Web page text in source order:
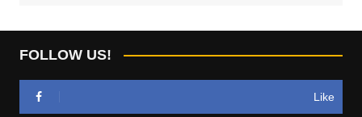
FOLLOW US!
Like